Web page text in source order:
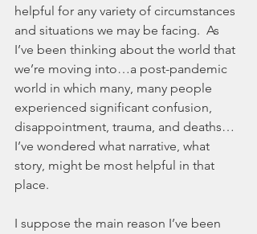
helpful for any variety of circumstances
and situations we may be facing.  As
I’ve been thinking about the world that
we’re moving into…a post-pandemic
world in which many, many people
experienced significant confusion,
disappointment, trauma, and deaths…
I’ve wondered what narrative, what
story, might be most helpful in that
place.
I suppose the main reason I’ve been